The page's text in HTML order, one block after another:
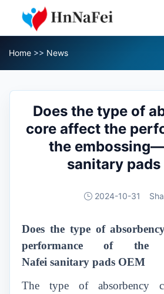
Home >> News
Does the type of
core affect the
the
sanitary pads
2024-10-31
Does the type of
performance of the
Nafei sanitary pads OEM
The type of absorbency